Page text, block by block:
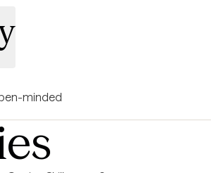
minded